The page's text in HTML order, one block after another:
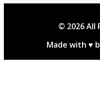
© 2026 All
Made with ♥